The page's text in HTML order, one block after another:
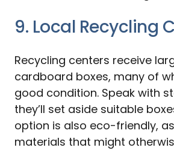
9. Local Recycling
Recycling centers receive
cardboard boxes, many of
good condition. Speak with
they’ll set aside suitable
option is also eco-friendly,
materials that might